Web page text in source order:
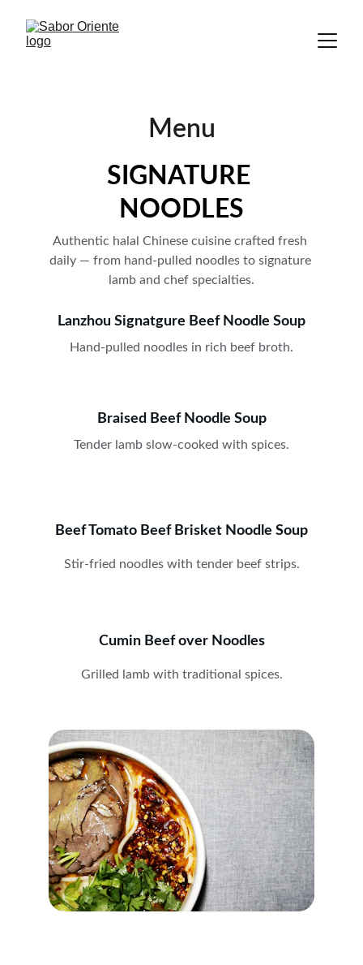
Menu
Lanzhou Signatgure Beef Noodle Soup
Hand-pulled noodles in rich beef broth.
Authentic halal Chinese cuisine crafted fresh
daily — from hand-pulled noodles to signature
lamb and chef specialties.
Braised Beef Noodle Soup
Tender lamb slow-cooked with spices.
Beef Tomato Beef Brisket Noodle Soup
Stir-fried noodles with tender beef strips.
Cumin Beef over Noodles
Grilled lamb with traditional spices.
SIGNATURE
NOODLES